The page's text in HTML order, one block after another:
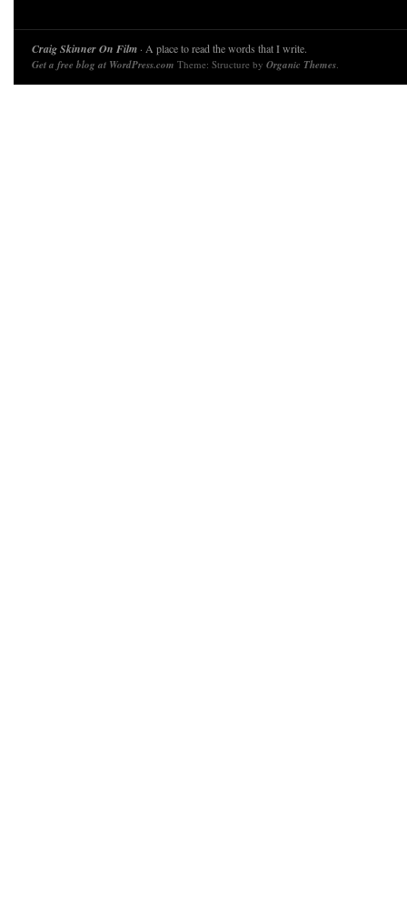
Craig Skinner On Film · A place to read the words that I write.
Get a free blog at WordPress.com Theme: Structure by Organic Themes.